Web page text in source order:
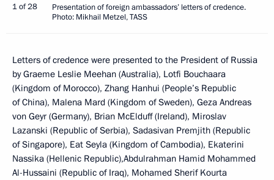
1 of 28
Presentation of foreign ambassadors’ letters of credence.
Photo: Mikhail Metzel, TASS
Letters of credence were presented to the President of Russia
by Graeme Leslie Meehan (Australia), Lotfi Bouchaara
(Kingdom of Morocco), Zhang Hanhui (People’s Republic
of China), Malena Mard (Kingdom of Sweden), Geza Andreas
von Geyr (Germany), Brian McElduff (Ireland), Miroslav
Lazanski (Republic of Serbia), Sadasivan Premjith (Republic
of Singapore), Eat Seyla (Kingdom of Cambodia), Ekaterini
Nassika (Hellenic Republic),Abdulrahman Hamid Mohammed
Al-Hussaini (Republic of Iraq), Mohamed Sherif Kourta